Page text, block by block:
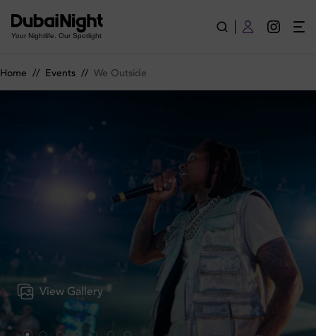
Your Nightlife. Our Spotlight
Home // Events // We Outside
View Gallery